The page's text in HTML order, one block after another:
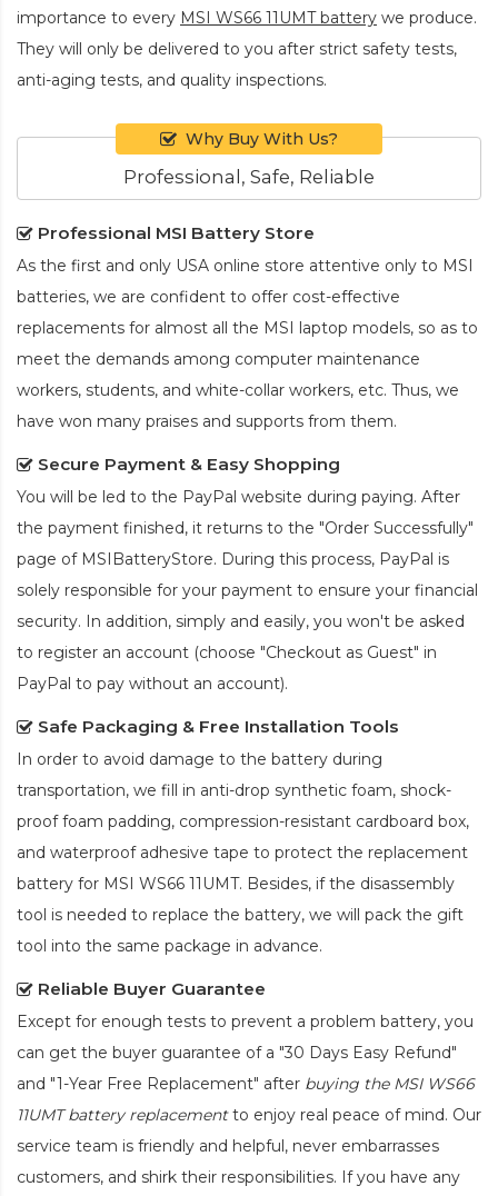
importance to every MSI WS66 11UMT battery we produce.
They will only be delivered to you after strict safety tests,
anti-aging tests, and quality inspections.
Why Buy With Us?
Professional, Safe, Reliable
Professional MSI Battery Store
As the first and only USA online store attentive only to MSI
batteries, we are confident to offer cost-effective
replacements for almost all the MSI laptop models, so as to
meet the demands among computer maintenance
workers, students, and white-collar workers, etc. Thus, we
have won many praises and supports from them.
Secure Payment & Easy Shopping
You will be led to the PayPal website during paying. After
the payment finished, it returns to the "Order Successfully"
page of MSIBatteryStore. During this process, PayPal is
solely responsible for your payment to ensure your financial
security. In addition, simply and easily, you won't be asked
to register an account (choose "Checkout as Guest" in
PayPal to pay without an account).
Safe Packaging & Free Installation Tools
In order to avoid damage to the battery during
transportation, we fill in anti-drop synthetic foam, shock-
proof foam padding, compression-resistant cardboard box,
and waterproof adhesive tape to protect the replacement
battery for MSI WS66 11UMT. Besides, if the disassembly
tool is needed to replace the battery, we will pack the gift
tool into the same package in advance.
Reliable Buyer Guarantee
Except for enough tests to prevent a problem battery, you
can get the buyer guarantee of a "30 Days Easy Refund"
and "1-Year Free Replacement" after buying the MSI WS66
11UMT battery replacementto enjoy real peace of mind. Our
service team is friendly and helpful, never embarrasses
customers, and shirk their responsibilities. If you have any